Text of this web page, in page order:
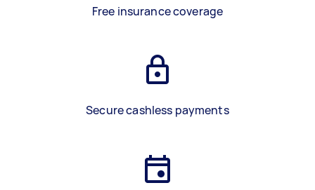
Free insurance coverage
Secure cashless payments